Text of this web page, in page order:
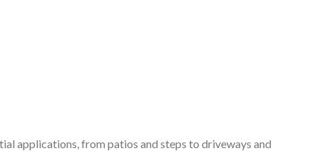
applications, from patios and steps to driveways and